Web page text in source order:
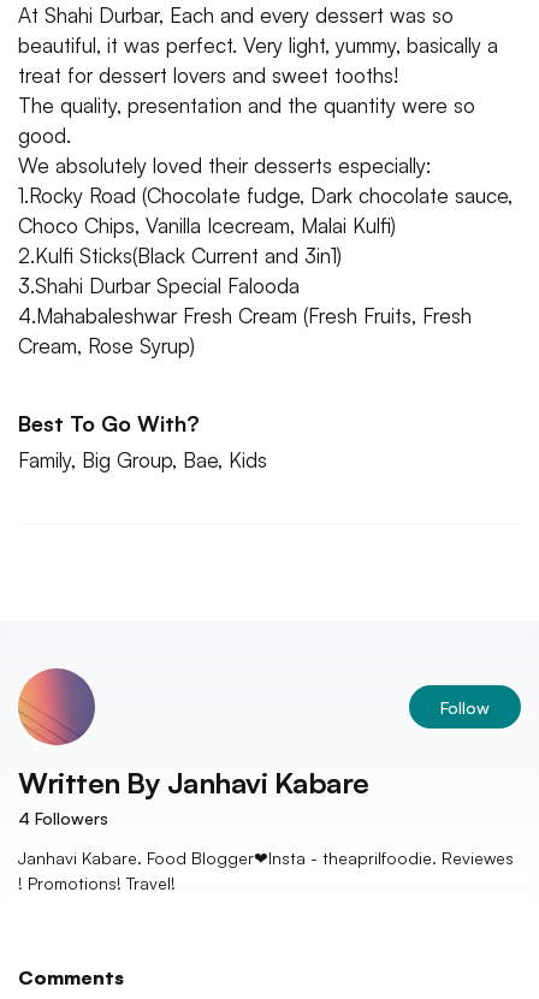
At Shahi Durbar, Each and every dessert was so
beautiful, it was perfect. Very light, yummy, basically a
treat for dessert lovers and sweet tooths!
The quality, presentation and the quantity were so
good.
We absolutely loved their desserts especially:
1.Rocky Road (Chocolate fudge, Dark chocolate sauce,
Choco Chips, Vanilla Icecream, Malai Kulfi)
2.Kulfi Sticks(Black Current and 3in1)
3.Shahi Durbar Special Falooda
4.Mahabaleshwar Fresh Cream (Fresh Fruits, Fresh
Cream, Rose Syrup)
Best To Go With?
Family, Big Group, Bae, Kids
Follow
Written By Janhavi Kabare
4 Followers
Janhavi Kabare. Food Blogger❤Insta - theaprilfoodie. Reviewes
! Promotions! Travel!
Comments